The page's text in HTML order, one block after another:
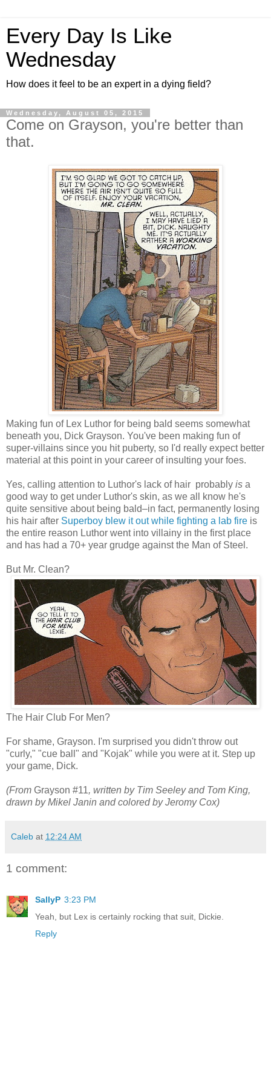
Every Day Is Like
Wednesday
How does it feel to be an expert in a dying field?
Wednesday, August 05, 2015
Come on Grayson, you're better than
that.
Making fun of Lex Luthor for being bald seems somewhat
beneath you, Dick Grayson. You've been making fun of
super-villains since you hit puberty, so I'd really expect better
material at this point in your career of insulting your foes.
Yes, calling attention to Luthor's lack of hair probably is a
good way to get under Luthor's skin, as we all know he's
quite sensitive about being bald–in fact, permanently losing
his hair after Superboy blew it out while fighting a lab fire is
the entire reason Luthor went into villainy in the first place
and has had a 70+ year grudge against the Man of Steel.
But Mr. Clean?
The Hair Club For Men?
For shame, Grayson. I'm surprised you didn't throw out
"curly," "cue ball" and "Kojak" while you were at it. Step up
your game, Dick.
(From Grayson #11, written by Tim Seeley and Tom King,
drawn by Mikel Janin and colored by Jeromy Cox)
Caleb at 12:24 AM
1 comment:
SallyP 3:23 PM
Yeah, but Lex is certainly rocking that suit, Dickie.
Reply